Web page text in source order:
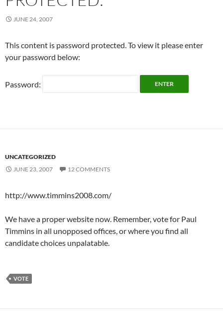
JUNE 24, 2007
This content is password protected. To view it please enter
your password below:
Password:
UNCATEGORIZED
JUNE 23, 2007
12 COMMENTS
http://www.timmins2008.com/
We have a proper website now. Remember, vote for Paul
Timmins in all unopposed offices, or where you find all
candidate choices unpalatable.
VOTE